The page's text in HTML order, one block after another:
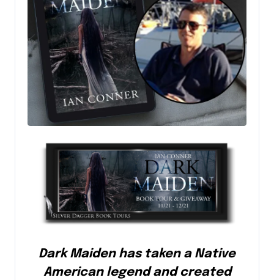
Dark Maiden has taken a Native
American legend and created